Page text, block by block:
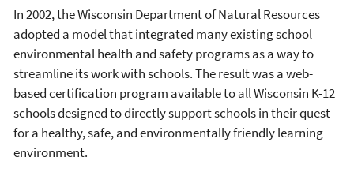
In 2002, the Wisconsin Department of Natural Resources
adopted a model that integrated many existing school
environmental health and safety programs as a way to
streamline its work with schools. The result was a web-
based certification program available to all Wisconsin K-12
schools designed to directly support schools in their quest
for a healthy, safe, and environmentally friendly learning
environment.